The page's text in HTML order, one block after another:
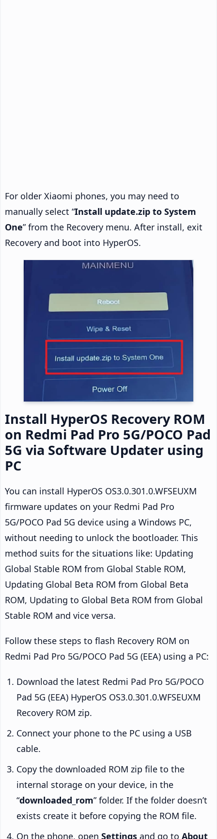
For older Xiaomi phones, you may need to
manually select “Install update.zip to System
One” from the Recovery menu. After install, exit
Recovery and boot into HyperOS.
Install HyperOS Recovery ROM
on Redmi Pad Pro 5G/POCO Pad
5G via Software Updater using
PC
You can install HyperOS OS3.0.301.0.WFSEUXM
firmware updates on your Redmi Pad Pro
5G/POCO Pad 5G device using a Windows PC,
without needing to unlock the bootloader. This
method suits for the situations like: Updating
Global Stable ROM from Global Stable ROM,
Updating Global Beta ROM from Global Beta
ROM, Updating to Global Beta ROM from Global
Stable ROM and vice versa.
Follow these steps to flash Recovery ROM on
Redmi Pad Pro 5G/POCO Pad 5G (EEA) using a PC:
Download the latest Redmi Pad Pro 5G/POCO
Pad 5G (EEA) HyperOS OS3.0.301.0.WFSEUXM
Recovery ROM zip.
Connect your phone to the PC using a USB
cable.
Copy the downloaded ROM zip file to the
internal storage on your device, in the
“downloaded_rom” folder. If the folder doesn’t
exists create it before copying the ROM file.
On the phone, open Settings and go to About